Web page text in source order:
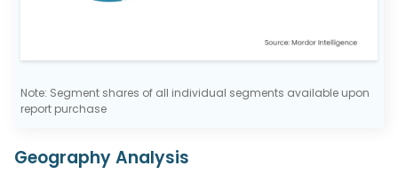
Note: Segment shares of all individual segments available upon
report purchase
Geography Analysis